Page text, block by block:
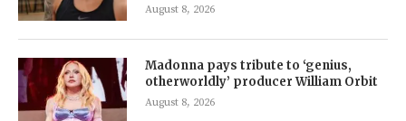
August 8, 2026
Madonna pays tribute to ‘genius,
otherworldly’ producer William Orbit
August 8, 2026